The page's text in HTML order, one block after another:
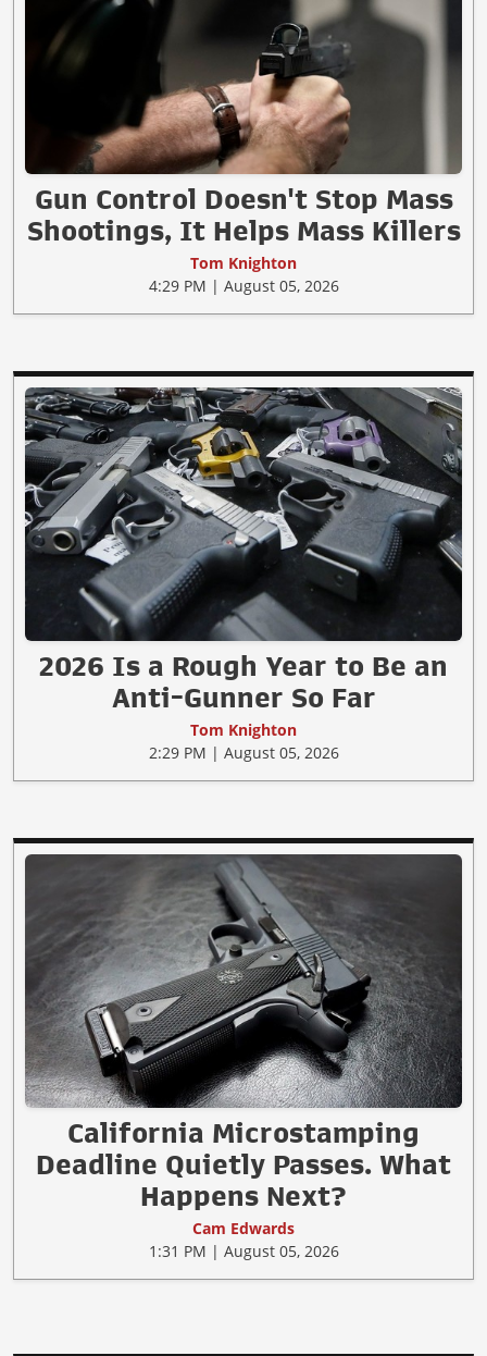
Gun Control Doesn't Stop Mass
Shootings, It Helps Mass Killers
Tom Knighton
4:29 PM | August 05, 2026
2026 Is a Rough Year to Be an
Anti-Gunner So Far
Tom Knighton
2:29 PM | August 05, 2026
California Microstamping
Deadline Quietly Passes. What
Happens Next?
Cam Edwards
1:31 PM | August 05, 2026